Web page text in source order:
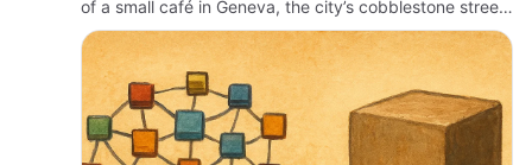
of a small café in Geneva, the city’s cobblestone streets
slick and glistening under a misty dawn. Inside, a so…